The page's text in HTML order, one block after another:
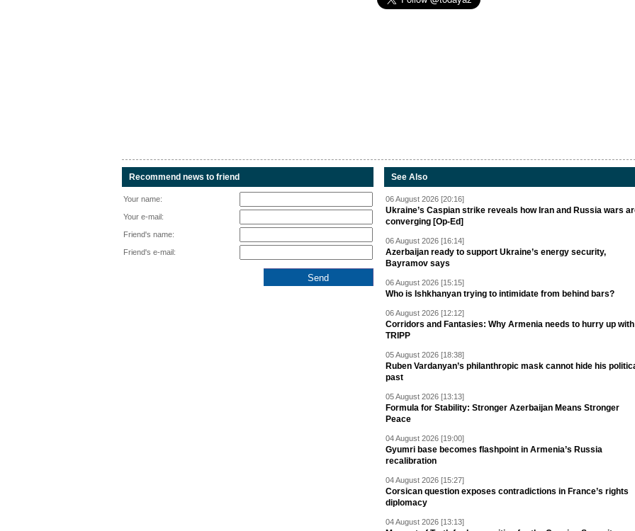
Recommend news to friend
Your name:
Your e-mail:
Friend's name:
Friend's e-mail:
See Also
06 August 2026 [20:16]
Ukraine’s Caspian strike reveals how Iran and Russia wars
converging [Op-Ed]
06 August 2026 [16:14]
Azerbaijan ready to support Ukraine’s energy security,
Bayramov says
06 August 2026 [15:15]
Who is Ishkhanyan trying to intimidate from behind bars?
06 August 2026 [12:12]
Corridors and Fantasies: Why Armenia needs to hurry up with
TRIPP
05 August 2026 [18:38]
Ruben Vardanyan’s philanthropic mask cannot hide his
past
05 August 2026 [13:13]
Formula for Stability: Stronger Azerbaijan Means Stronger
Peace
04 August 2026 [19:00]
Gyumri base becomes flashpoint in Armenia’s Russia
recalibration
04 August 2026 [15:27]
Corsican question exposes contradictions in France’s rights
diplomacy
04 August 2026 [13:13]